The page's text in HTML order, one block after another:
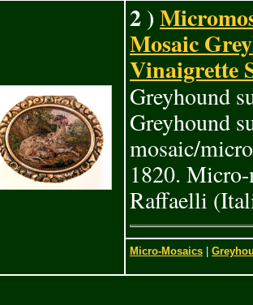
2 )
Mosaic
Vinaigrette
Greyhound
Greyhound
mosaic/
1820.
Raffaelli
Micro-Mosaics